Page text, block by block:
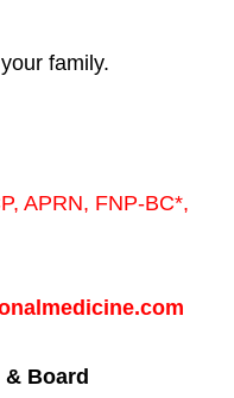
family.
, APRN, FNP-BC*,
Board